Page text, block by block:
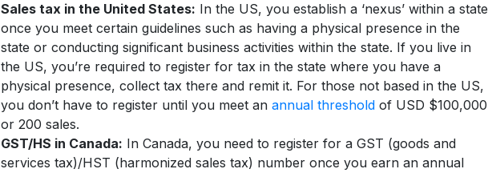
Sales tax in the United States: In the US, you establish a ‘nexus’ within a state
once you meet certain guidelines such as having a physical presence in the
state or conducting significant business activities within the state. If you live in
the US, you’re required to register for tax in the state where you have a
physical presence, collect tax there and remit it. For those not based in the US,
you don’t have to register until you meet an annual threshold of USD $100,000
or 200 sales.
GST/HS in Canada: In Canada, you need to register for a GST (goods and
services tax)/HST (harmonized sales tax) number once you earn an annual